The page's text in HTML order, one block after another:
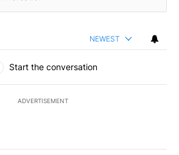
NEWEST
Start the conversation
ADVERTISEMENT